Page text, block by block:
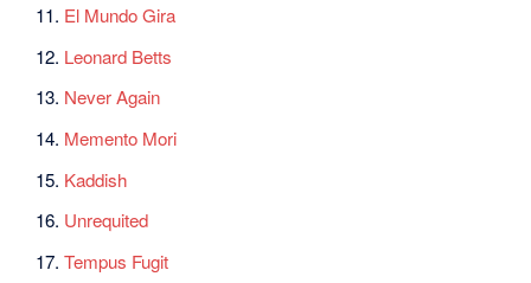
11. El Mundo Gira
12. Leonard Betts
13. Never Again
14. Memento Mori
15. Kaddish
16. Unrequited
17.Tempus Fugit